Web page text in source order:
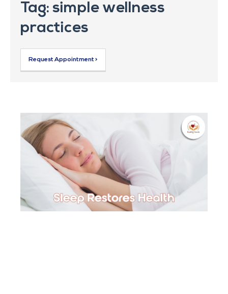
Tag: simple wellness
practices
Request Appointment >